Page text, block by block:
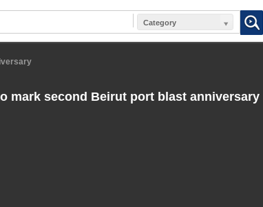
Category
mark second Beirut port blast anniversary